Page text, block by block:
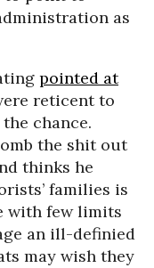
as
pointed at
reticent to
chance.
the shit out
thinks he
families is
with few limits
an ill-definied
may wish they